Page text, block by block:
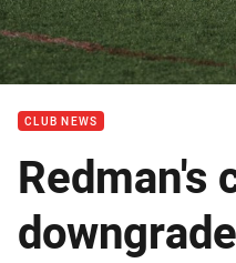
CLUB NEWS
Redman's